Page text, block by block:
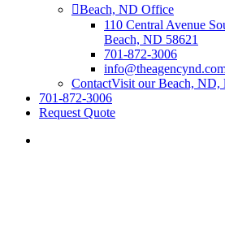
Beach, ND Office
110 Central Avenue
Beach, ND 58621
701-872-3006
ContactVisit our Beach, ND,
701-872-3006
Request Quote